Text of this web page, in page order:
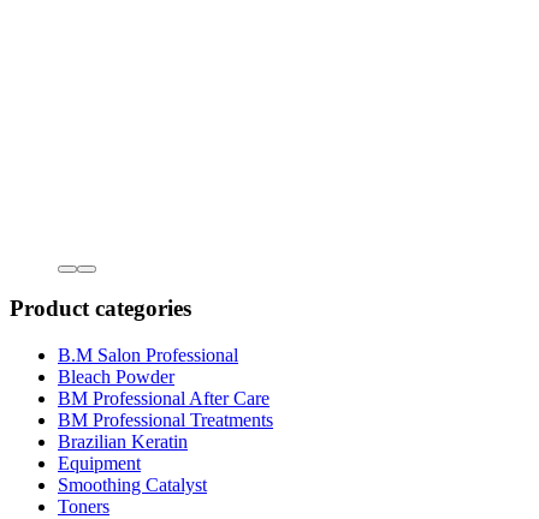
Product categories
B.M Salon Professional
Bleach Powder
BM Professional After Care
BM Professional Treatments
Brazilian Keratin
Equipment
Smoothing Catalyst
Toners